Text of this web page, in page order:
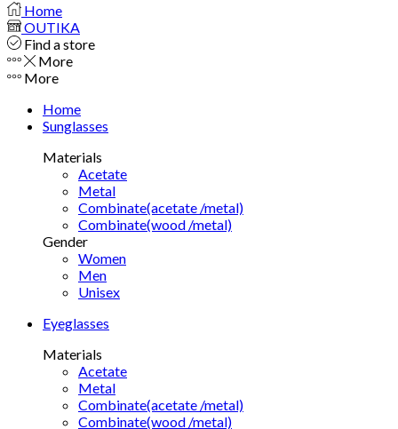
Home
OUTIKA
Find a store
More
More
Home
Sunglasses
Materials
Acetate
Metal
Combinate(acetate /metal)
Combinate(wood /metal)
Gender
Women
Men
Unisex
Eyeglasses
Materials
Acetate
Metal
Combinate(acetate /metal)
Combinate(wood /metal)